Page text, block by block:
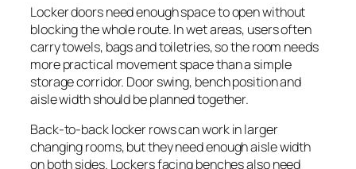
Locker doors need enough space to open without
blocking the whole route. In wet areas, users often
carry towels, bags and toiletries, so the room needs
more practical movement space than a simple
storage corridor. Door swing, bench position and
aisle width should be planned together.
Back-to-back locker rows can work in larger
changing rooms, but they need enough aisle width
on both sides. Lockers facing benches also need